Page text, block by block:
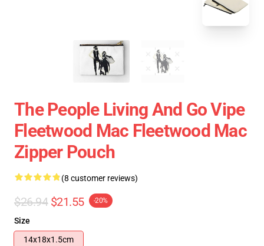
The People Living And Go Vipe
Fleetwood Mac Fleetwood Mac
Zipper Pouch
(8 customer reviews)
$26.94 $21.55 -20%
Size
14x18x1.5cm